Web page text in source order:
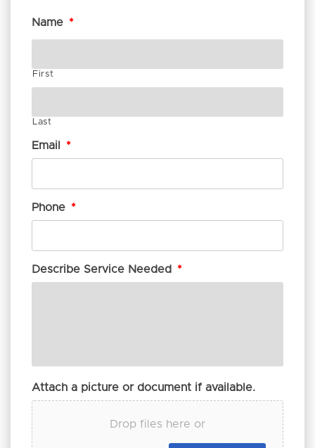
Name *
First
Last
Email *
Phone *
Describe Service Needed *
Attach a picture or document if available.
Drop files here or